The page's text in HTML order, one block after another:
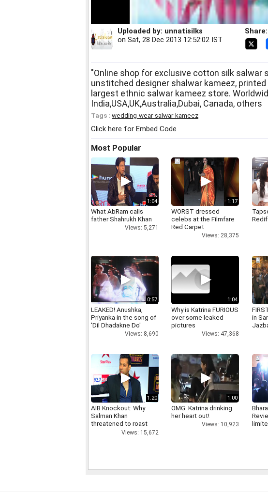
Uploaded by: unnatisilks
on Sat, 28 Dec 2013 12:52:02 IST
Share:
"Online shop for exclusive cotton silk salwar
unstitched designer shalwar kameez,
largest ethnic salwar kameez store.
India,USA,UK,Australia,Dubai, Canada, others
Tags : wedding-wear-salwar-kameez
Click here for Embed Code
Most Popular
1:04
What AbRam calls
father Shahrukh Khan
Views: 5,271
1:17
WORST dressed
celebs at the Filmfare
Red Carpet
Views: 28,375
0:57
LEAKED! Anushka,
Priyanka in the song of
'Dil Dhadakne Do'
Views: 8,690
1:04
Why is Katrina FURIOUS
over some leaked
pictures
Views: 47,368
in
1:20
AIB Knockout: Why
Salman Khan
threatened to roast
AIB's Tanmay Bhatt
Views: 15,672
1:00
OMG: Katrina drinking
her heart out!
Views: 10,923